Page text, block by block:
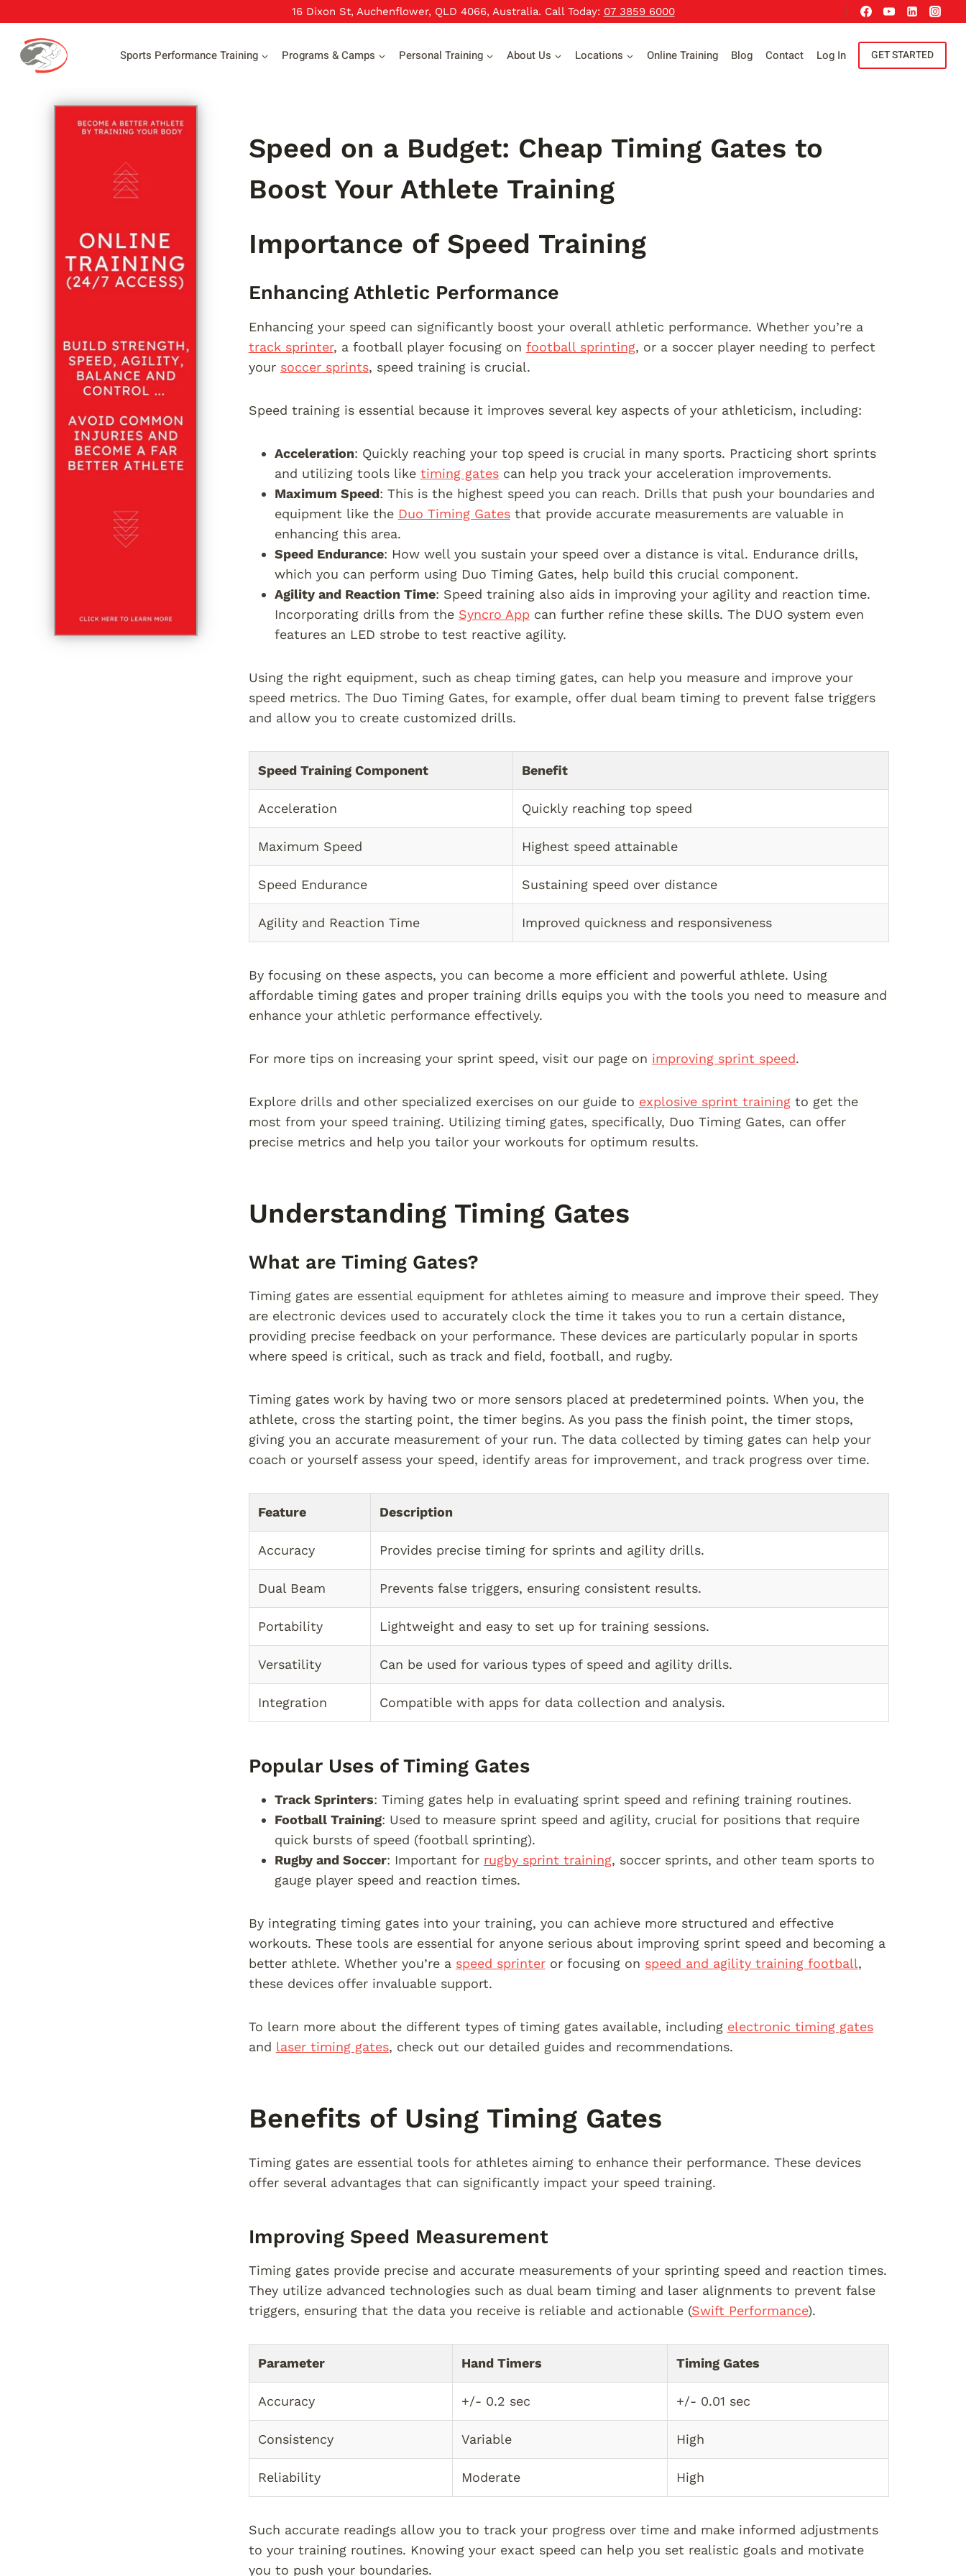
content
16 Dixon St, Auchenflower, QLD 4066, Australia. Call Today: 07 3859 6000
Sports Performance Training Programs & Camps Personal Training About Us Locations Online Training Blog Contact Log In GET STARTED
Speed on a Budget: Cheap Timing Gates to
Boost Your Athlete Training
Importance of Speed Training
Enhancing Athletic Performance
Enhancing your speed can significantly boost your overall athletic performance. Whether you’re a
track sprinter, a football player focusing on football sprinting, or a soccer player needing to perfect
your soccer sprints, speed training is crucial.
Speed training is essential because it improves several key aspects of your athleticism, including:
Acceleration: Quickly reaching your top speed is crucial in many sports. Practicing short sprints
and utilizing tools like timing gatescan help you track your acceleration improvements.
Maximum Speed: This is the highest speed you can reach. Drills that push your boundaries and
equipment like the Duo Timing Gatesthat provide accurate measurements are valuable in
enhancing this area.
Speed Endurance: How well you sustain your speed over a distance is vital. Endurance drills,
which you can perform using Duo Timing Gates, help build this crucial component.
Agility and Reaction Time: Speed training also aids in improving your agility and reaction time.
Incorporating drills from the Syncro Appcan further refine these skills. The DUO system even
features an LED strobe to test reactive agility.
Using the right equipment, such as cheap timing gates, can help you measure and improve your
speed metrics. The Duo Timing Gates, for example, offer dual beam timing to prevent false triggers
and allow you to create customized drills.
Speed Training Component Benefit
Acceleration Quickly reaching top speed
Maximum Speed Highest speed attainable
Speed Endurance Sustaining speed over distance
Agility and Reaction Time Improved quickness and responsiveness
By focusing on these aspects, you can become a more efficient and powerful athlete. Using
affordable timing gates and proper training drills equips you with the tools you need to measure and
enhance your athletic performance effectively.
For more tips on increasing your sprint speed, visit our page on improving sprint speed.
Explore drills and other specialized exercises on our guide to explosive sprint trainingto get the
most from your speed training. Utilizing timing gates, specifically, Duo Timing Gates, can offer
precise metrics and help you tailor your workouts for optimum results.
Understanding Timing Gates
What are Timing Gates?
Timing gates are essential equipment for athletes aiming to measure and improve their speed. They
are electronic devices used to accurately clock the time it takes you to run a certain distance,
providing precise feedback on your performance. These devices are particularly popular in sports
where speed is critical, such as track and field, football, and rugby.
Timing gates work by having two or more sensors placed at predetermined points. When you, the
athlete, cross the starting point, the timer begins. As you pass the finish point, the timer stops,
giving you an accurate measurement of your run. The data collected by timing gates can help your
coach or yourself assess your speed, identify areas for improvement, and track progress over time.
Feature Description
Accuracy Provides precise timing for sprints and agility drills.
Dual Beam Prevents false triggers, ensuring consistent results.
Portability Lightweight and easy to set up for training sessions.
Versatility Can be used for various types of speed and agility drills.
Integration Compatible with apps for data collection and analysis.
Popular Uses of Timing Gates
Track Sprinters: Timing gates help in evaluating sprint speed and refining training routines.
Football Training: Used to measure sprint speed and agility, crucial for positions that require
quick bursts of speed (football sprinting).
Rugby and Soccer: Important for rugby sprint training, soccer sprints, and other team sports to
gauge player speed and reaction times.
By integrating timing gates into your training, you can achieve more structured and effective
workouts. These tools are essential for anyone serious about improving sprint speed and becoming a
better athlete. Whether you’re a speed sprinteror focusing on speed and agility training football,
these devices offer invaluable support.
To learn more about the different types of timing gates available, including electronic timing gates
and laser timing gates, check out our detailed guides and recommendations.
Benefits of Using Timing Gates
Timing gates are essential tools for athletes aiming to enhance their performance. These devices
offer several advantages that can significantly impact your speed training.
Improving Speed Measurement
Timing gates provide precise and accurate measurements of your sprinting speed and reaction times.
They utilize advanced technologies such as dual beam timing and laser alignments to prevent false
triggers, ensuring that the data you receive is reliable and actionable (Swift Performance).
Parameter Hand Timers Timing Gates
Accuracy +/- 0.2 sec +/- 0.01 sec
Consistency Variable High
Reliability Moderate High
Such accurate readings allow you to track your progress over time and make informed adjustments
to your training routines. Knowing your exact speed can help you set realistic goals and motivate
you to push your boundaries.